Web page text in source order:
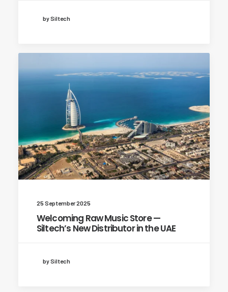
by Siltech
25 September 2025
Welcoming Raw Music Store —
Siltech’s New Distributor in the UAE
by Siltech